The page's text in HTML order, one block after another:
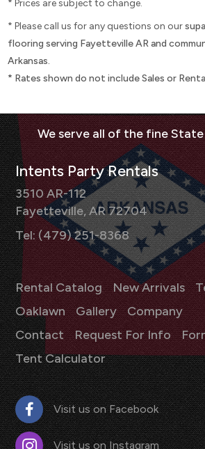
* Prices are subject to change.
* Please call us for any questions on our
flooring serving Fayetteville AR and
Arkansas.
* Rates shown do not include Sales or
Intents Party Rentals
3510 AR-112
Fayetteville, AR 72704
Tel: (479) 251-8368
Rental Catalog New Arrivals
Oaklawn
Gallery
Company
Contact
Request For Info
Tent Calculator
Visit us on Facebook
Visit us on Instagram